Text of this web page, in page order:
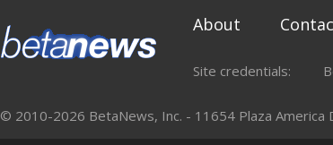
About
Site credentials:
© 2010-2026 BetaNews, Inc. - 11654 Plaza